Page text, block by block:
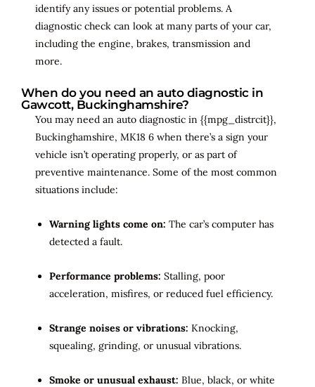
identify any issues or potential problems. A
diagnostic check can look at many parts of your car,
including the engine, brakes, transmission and
more.
When do you need an auto diagnostic in
Gawcott, Buckinghamshire?
You may need an auto diagnostic in {{mpg_distrcit}},
Buckinghamshire, MK18 6 when there’s a sign your
vehicle isn’t operating properly, or as part of
preventive maintenance. Some of the most common
situations include:
Warning lights come on: The car’s computer has
detected a fault.
Performance problems: Stalling, poor
acceleration, misfires, or reduced fuel efficiency.
Strange noises or vibrations: Knocking,
squealing, grinding, or unusual vibrations.
Smoke or unusual exhaust: Blue, black, or white